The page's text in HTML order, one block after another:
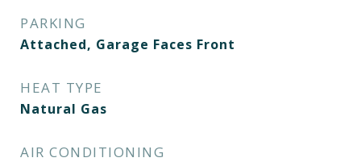
PARKING
Attached, Garage Faces Front
HEAT TYPE
Natural Gas
AIR CONDITIONING